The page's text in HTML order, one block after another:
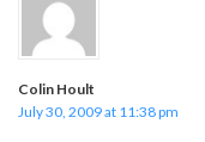
Colin Hoult
July 30, 2009 at 11:38 pm